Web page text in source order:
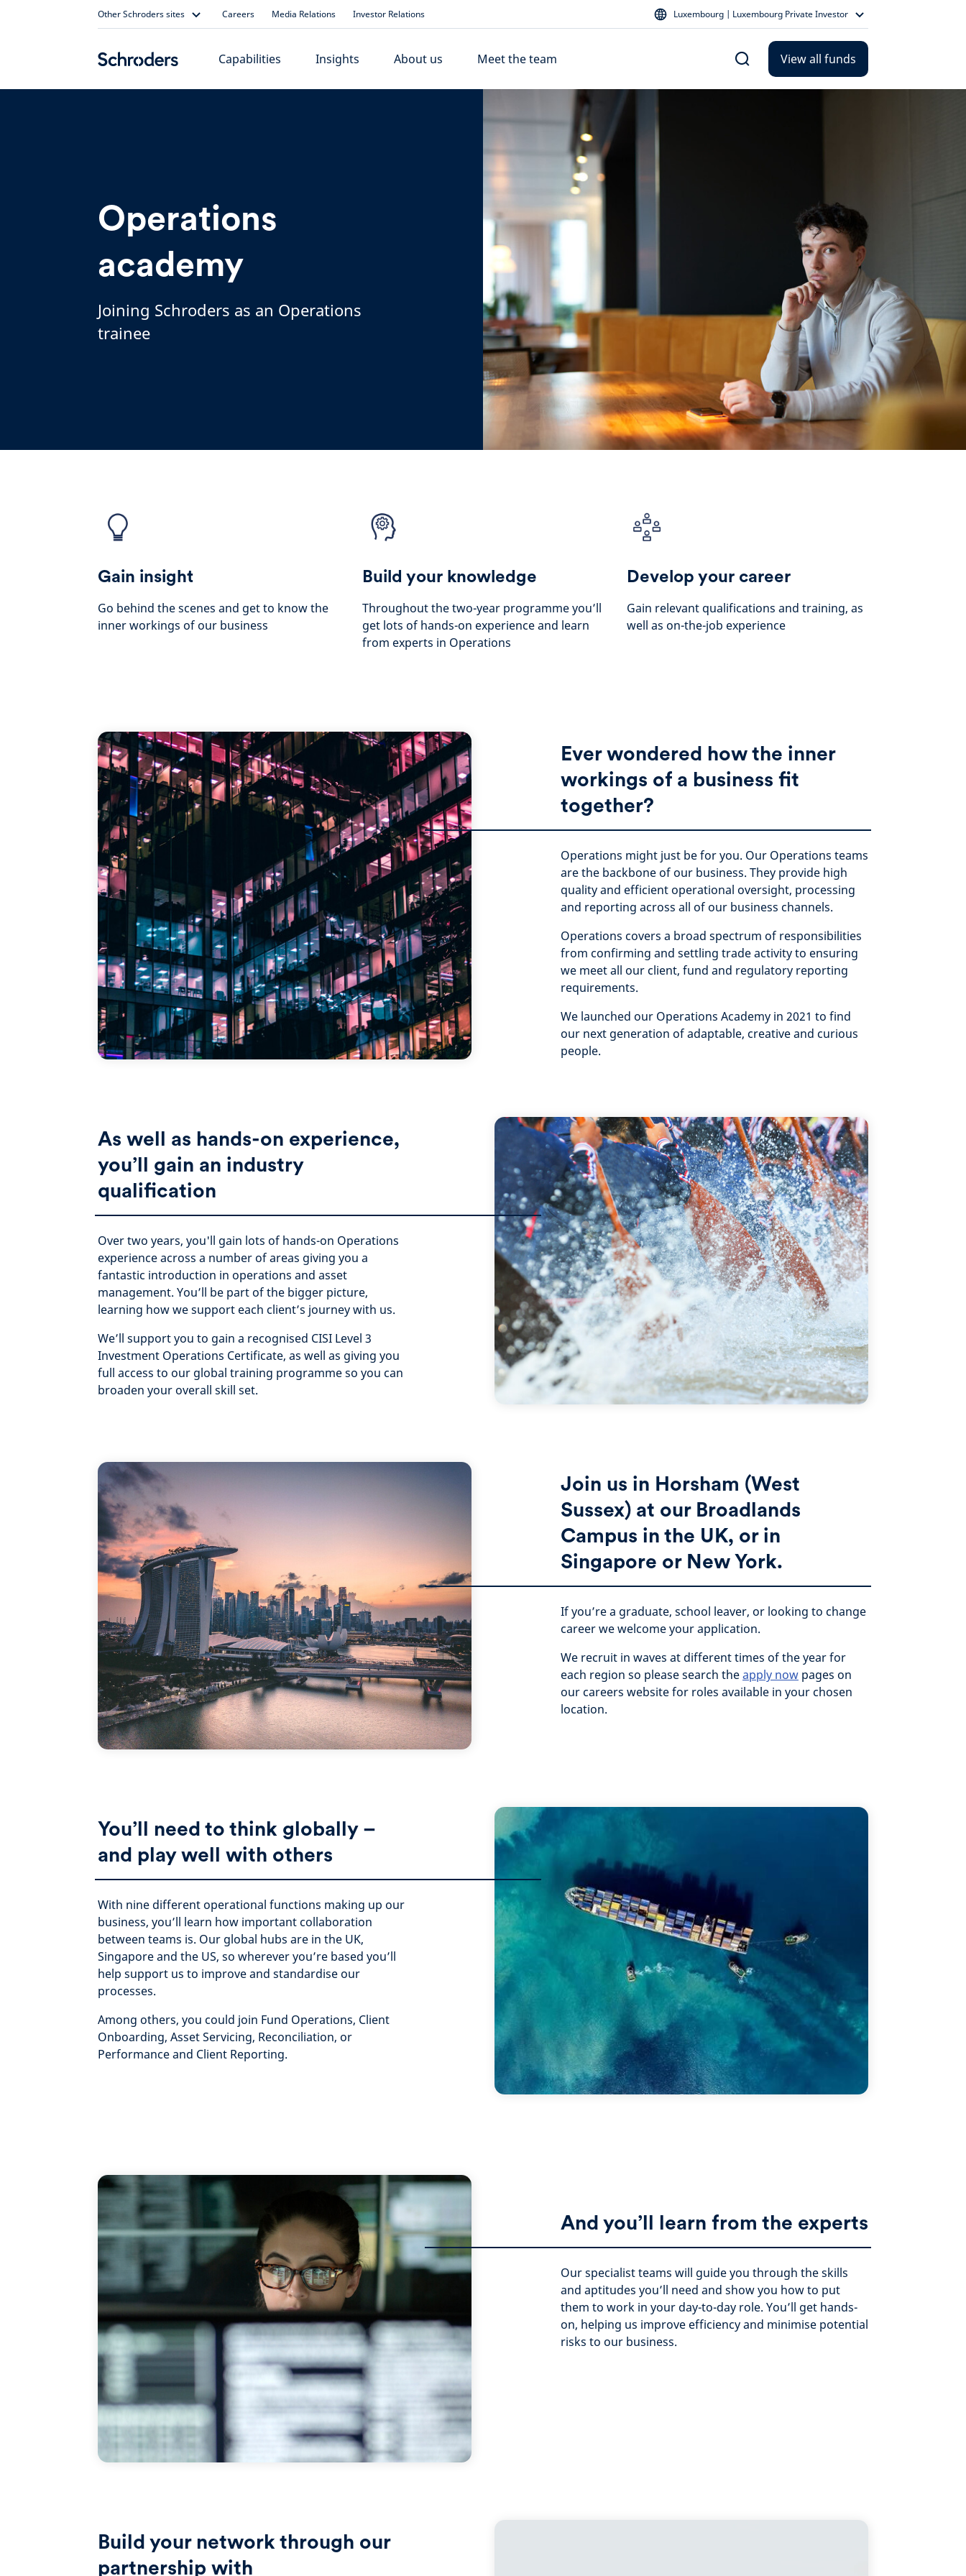
Other Schroders sites Careers Media Relations Investor Relations Luxembourg | Luxembourg Private Investor
Capabilities Insights About us Meet the team View all funds
Operations
academy
Joining Schroders as an Operations
trainee
Gain insight
Go behind the scenes and get to know the
inner workings of our business
Build your knowledge
Throughout the two-year programme you’ll
get lots of hands-on experience and learn
from experts in Operations
Develop your career
Gain relevant qualifications and training, as
well as on-the-job experience
Ever wondered how the inner
workings of a business fit
together?
Operations might just be for you. Our Operations teams
are the backbone of our business. They provide high
quality and efficient operational oversight, processing
and reporting across all of our business channels.
Operations covers a broad spectrum of responsibilities
from confirming and settling trade activity to ensuring
we meet all our client, fund and regulatory reporting
requirements.
We launched our Operations Academy in 2021 to find
our next generation of adaptable, creative and curious
people.
As well as hands-on experience,
you’ll gain an industry
qualification
Over two years, you'll gain lots of hands-on Operations
experience across a number of areas giving you a
fantastic introduction in operations and asset
management. You’ll be part of the bigger picture,
learning how we support each client’s journey with us.
We’ll support you to gain a recognised CISI Level 3
Investment Operations Certificate, as well as giving you
full access to our global training programme so you can
broaden your overall skill set.
Join us in Horsham (West
Sussex) at our Broadlands
Campus in the UK, or in
Singapore or New York.
If you’re a graduate, school leaver, or looking to change
career we welcome your application.
We recruit in waves at different times of the year for
each region so please search theapply now pages on
our careers website for roles available in your chosen
location.
You’ll need to think globally –
and play well with others
With nine different operational functions making up our
business, you’ll learn how important collaboration
between teams is. Our global hubs are in the UK,
Singapore and the US, so wherever you’re based you’ll
help support us to improve and standardise our
processes.
Among others, you could join Fund Operations, Client
Onboarding, Asset Servicing, Reconciliation, or
Performance and Client Reporting.
And you’ll learn from the experts
Our specialist teams will guide you through the skills
and aptitudes you’ll need and show you how to put
them to work in your day-to-day role. You’ll get hands-
on, helping us improve efficiency and minimise potential
risks to our business.
Build your network through our
partnership with